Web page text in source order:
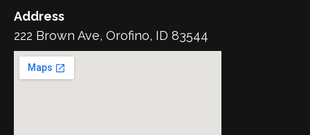
Address
222 Brown Ave, Orofino, ID 83544